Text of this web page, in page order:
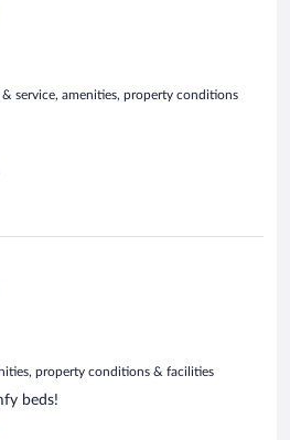
& service, amenities, property conditions
property conditions & facilities
beds!